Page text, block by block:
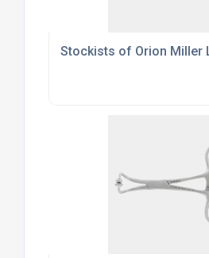
Stockists of Orion Miller